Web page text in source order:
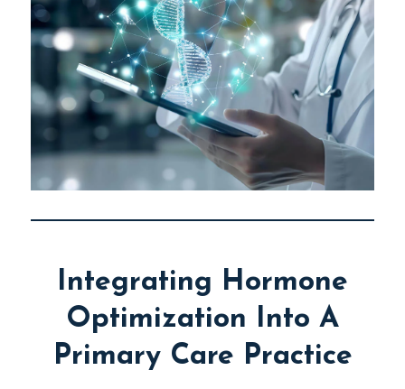
Integrating Hormone
Optimization Into A
Primary Care Practice